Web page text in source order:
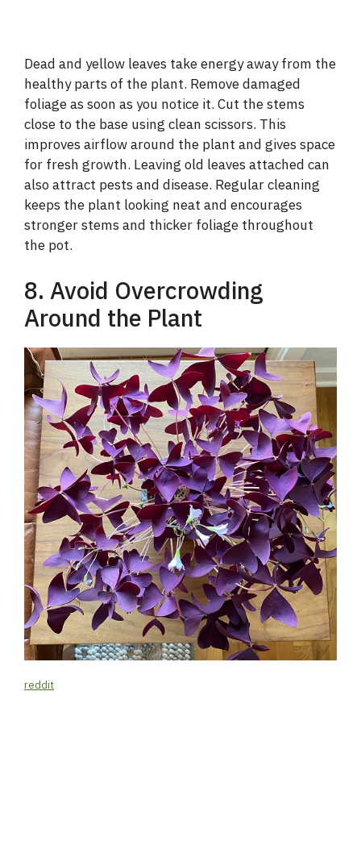
Dead and yellow leaves take energy away from the
healthy parts of the plant. Remove damaged
foliage as soon as you notice it. Cut the stems
close to the base using clean scissors. This
improves airflow around the plant and gives space
for fresh growth. Leaving old leaves attached can
also attract pests and disease. Regular cleaning
keeps the plant looking neat and encourages
stronger stems and thicker foliage throughout
the pot.
8. Avoid Overcrowding
Around the Plant
reddit